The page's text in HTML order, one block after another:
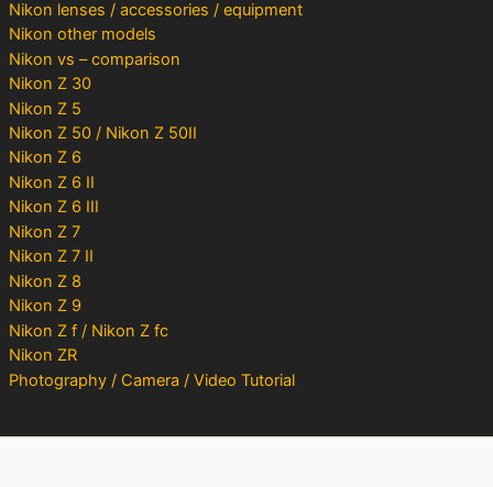
Nikon lenses / accessories / equipment
Nikon other models
Nikon vs – comparison
Nikon Z 30
Nikon Z 5
Nikon Z 50 / Nikon Z 50II
Nikon Z 6
Nikon Z 6 II
Nikon Z 6 III
Nikon Z 7
Nikon Z 7 II
Nikon Z 8
Nikon Z 9
Nikon Z f / Nikon Z fc
Nikon ZR
Photography / Camera / Video Tutorial